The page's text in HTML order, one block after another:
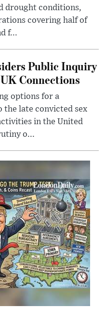
drought conditions,
covering half of
f...
Public Inquiry
Connections
options for a
the late convicted sex
in the United
o...